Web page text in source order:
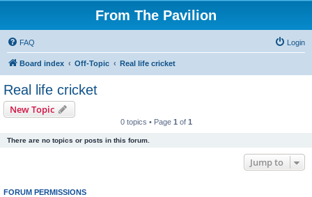
From The Pavilion
FAQ Login
Board index Off-Topic Real life cricket
Real life cricket
New Topic
0 topics • Page 1 of 1
There are no topics or posts in this forum.
Jump to
FORUM PERMISSIONS